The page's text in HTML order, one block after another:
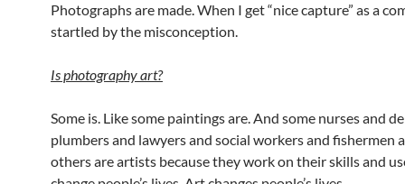
Photographs are made. When I get “nice capture” as a
startled by the misconception.
Is photography art?
Some is. Like some paintings are. And some nurses and
plumbers and lawyers and social workers and fishermen
others are artists because they work on their skills and